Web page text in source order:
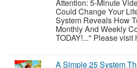
Attention: 5-Minute
Could Change Your
System Reveals How
Monthly And Weekly
TODAY!..." Please visit
A Simple 25 System